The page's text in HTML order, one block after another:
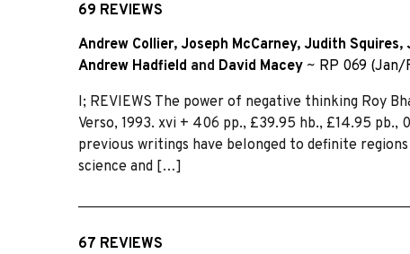
69 REVIEWS
Andrew Collier, Joseph McCarney, Judith Squires,
Andrew Hadfield and David Macey ~ RP 069 (Jan/
I; REVIEWS The power of negative thinking Roy
Verso, 1993. xvi + 406 pp., £39.95 hb., £14.95 pb.,
previous writings have belonged to definite
science and […]
67 REVIEWS